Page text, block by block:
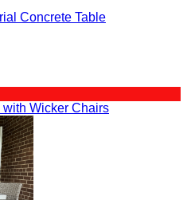
Concrete Table